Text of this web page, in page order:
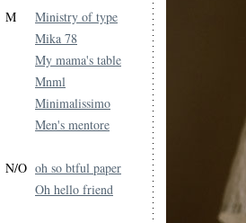
M
Ministry of type
Mika 78
My mama's table
Mnml
Minimalissimo
Men's mentore
N/O oh so btful paper
Oh hello friend